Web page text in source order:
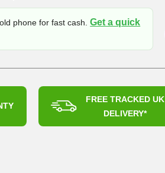
phone for fast cash.Get a quick
FREE TRACKED UK
DELIVERY*